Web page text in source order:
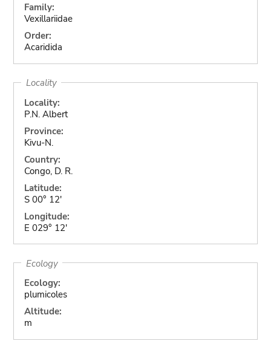
Family:
Vexillariidae
Order:
Acaridida
Locality
Locality:
P.N. Albert
Province:
Kivu-N.
Country:
Congo, D. R.
Latitude:
S 00° 12'
Longitude:
E 029° 12'
Ecology
Ecology:
plumicoles
Altitude:
m